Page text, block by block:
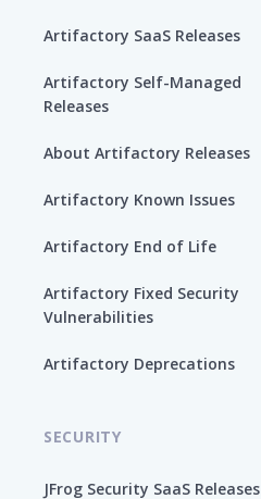
Artifactory SaaS Releases
Artifactory Self-Managed
Releases
About Artifactory Releases
Artifactory Known Issues
Artifactory End of Life
Artifactory Fixed Security
Vulnerabilities
Artifactory Deprecations
SECURITY
JFrog Security SaaS Releases